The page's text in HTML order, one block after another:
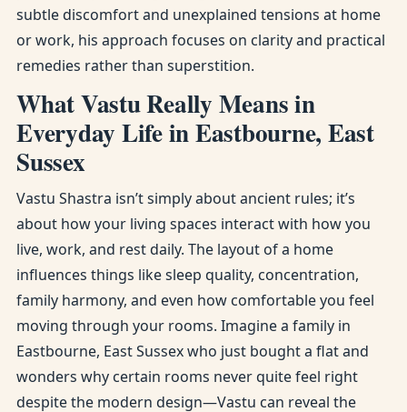
subtle discomfort and unexplained tensions at home
or work, his approach focuses on clarity and practical
remedies rather than superstition.
What Vastu Really Means in
Everyday Life in Eastbourne, East
Sussex
Vastu Shastra isn’t simply about ancient rules; it’s
about how your living spaces interact with how you
live, work, and rest daily. The layout of a home
influences things like sleep quality, concentration,
family harmony, and even how comfortable you feel
moving through your rooms. Imagine a family in
Eastbourne, East Sussex who just bought a flat and
wonders why certain rooms never quite feel right
despite the modern design—Vastu can reveal the